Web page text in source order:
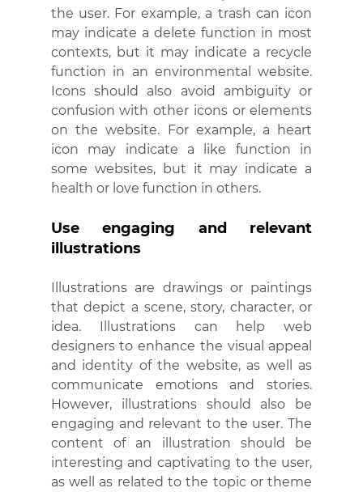
the user. For example, a trash can icon
may indicate a delete function in most
contexts, but it may indicate a recycle
function in an environmental website.
Icons should also avoid ambiguity or
confusion with other icons or elements
on the website. For example, a heart
icon may indicate a like function in
some websites, but it may indicate a
health or love function in others.
Use engaging and relevant
illustrations
Illustrations are drawings or paintings
that depict a scene, story, character, or
idea. Illustrations can help web
designers to enhance the visual appeal
and identity of the website, as well as
communicate emotions and stories.
However, illustrations should also be
engaging and relevant to the user. The
content of an illustration should be
interesting and captivating to the user,
as well as related to the topic or theme